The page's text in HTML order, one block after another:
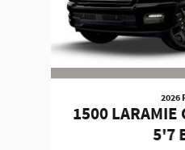
2026
1500 LARAMIE
5'7